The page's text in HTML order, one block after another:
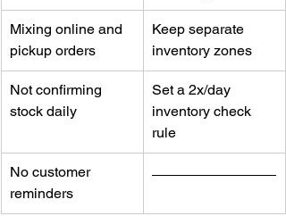
Mixing online and
pickup orders
Keep separate
inventory zones
Not confirming
stock daily
Set a 2x/day
inventory check
rule
No customer
reminders